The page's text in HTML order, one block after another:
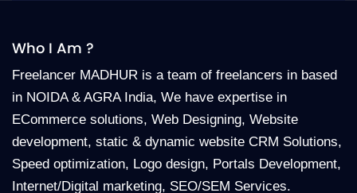
Who I Am ?
Freelancer MADHUR is a team of freelancers in based
in NOIDA & AGRA India, We have expertise in
ECommerce solutions, Web Designing, Website
development, static & dynamic website CRM Solutions,
Speed optimization, Logo design, Portals Development,
Internet/Digital marketing, SEO/SEM Services.